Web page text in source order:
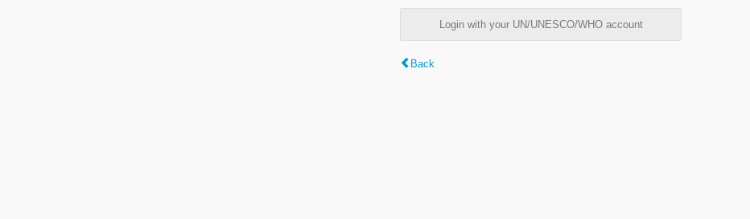
Login with your UN/UNESCO/WHO account
Back